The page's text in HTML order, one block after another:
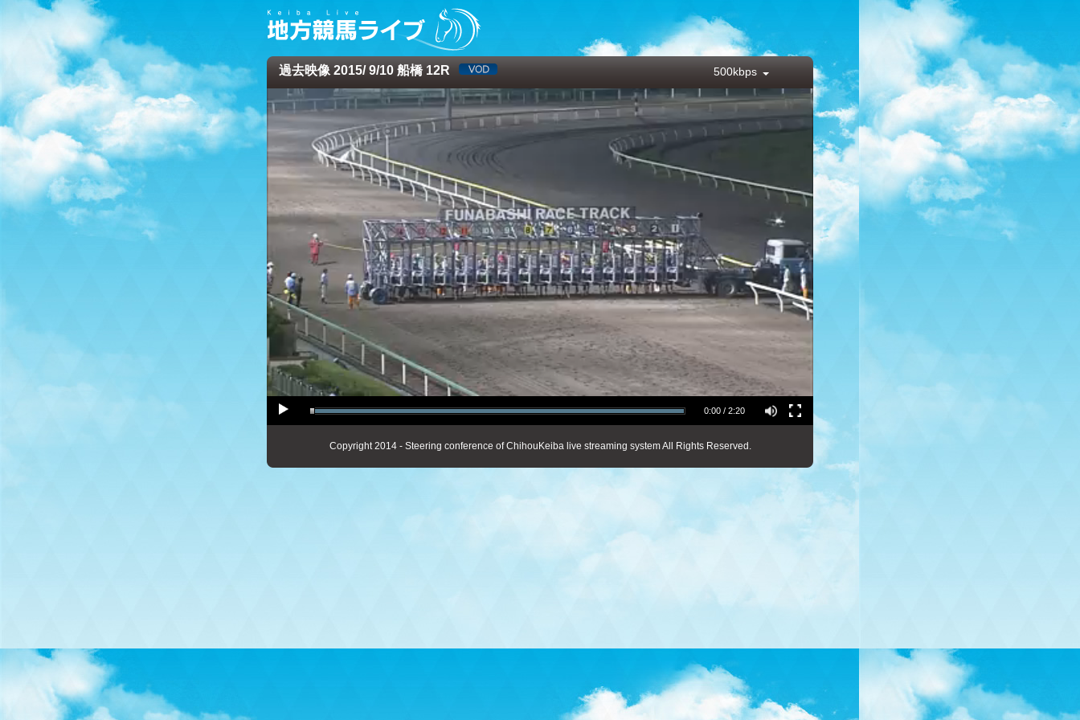
過去映像 2015/ 9/10 船橋 12R 500kbps
0:00 / 2:20
Copyright 2014 - Steering conference of ChihouKeiba live streaming system All Rights Reserved.